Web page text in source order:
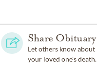
Share Obituary
Let others know about
your loved one's death.